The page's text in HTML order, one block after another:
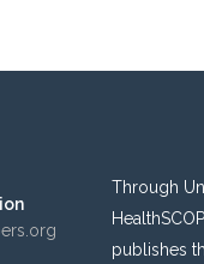
Through
publishes